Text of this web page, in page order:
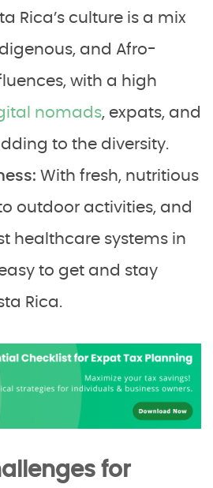
Rica’s culture is a mix
and Afro-
with a high
nomads, expats, and
to the diversity.
With fresh, nutritious
outdoor activities, and
healthcare systems in
to get and stay
Rica.
for